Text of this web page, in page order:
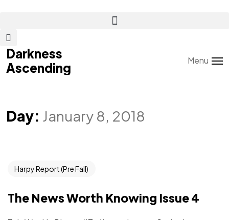
Darkness
Ascending
Darkness
Ascending
Menu
Day: January 8, 2018
Harpy Report (Pre Fall)
The News Worth Knowing Issue 4